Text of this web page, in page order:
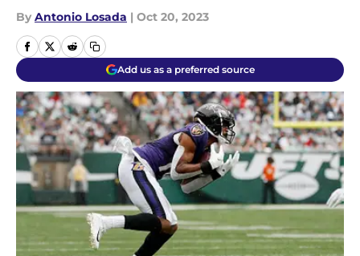
By Antonio Losada | Oct 20, 2023
Add us as a preferred source